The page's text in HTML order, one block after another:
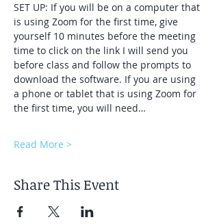
SET UP: If you will be on a computer that
is using Zoom for the first time, give
yourself 10 minutes before the meeting
time to click on the link I will send you
before class and follow the prompts to
download the software. If you are using
a phone or tablet that is using Zoom for
the first time, you will need…
Read More >
Share This Event